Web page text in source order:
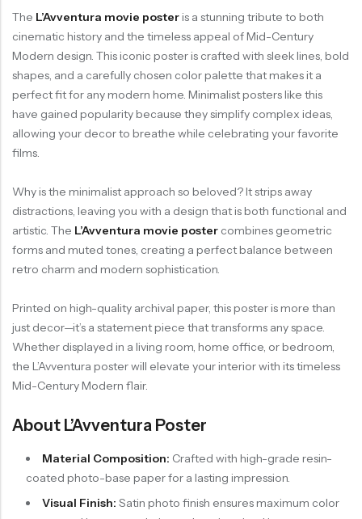
The L’Avventura movie posteris a stunning tribute to both
cinematic history and the timeless appeal of Mid-Century
Modern design. This iconic poster is crafted with sleek lines, bold
shapes, and a carefully chosen color palette that makes it a
perfect fit for any modern home. Minimalist posters like this
have gained popularity because they simplify complex ideas,
allowing your decor to breathe while celebrating your favorite
films.
Why is the minimalist approach so beloved? It strips away
distractions, leaving you with a design that is both functional and
artistic. The L’Avventura movie poster combines geometric
forms and muted tones, creating a perfect balance between
retro charm and modern sophistication.
Printed on high-quality archival paper, this poster is more than
just decor—it’s a statement piece that transforms any space.
Whether displayed in a living room, home office, or bedroom,
the L’Avventura poster will elevate your interior with its timeless
Mid-Century Modern flair.
About L’Avventura Poster
Material Composition: Crafted with high-grade resin-
coated photo-base paper for a lasting impression.
Visual Finish: Satin photo finish ensures maximum color